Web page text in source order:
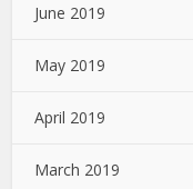
June 2019
May 2019
April 2019
March 2019